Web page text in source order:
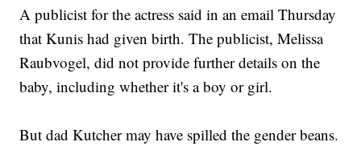
A publicist for the actress said in an email Thursday
that Kunis had given birth. The publicist, Melissa
Raubvogel, did not provide further details on the
baby, including whether it's a boy or girl.
But dad Kutcher may have spilled the gender beans.